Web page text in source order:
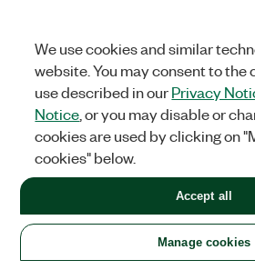
I personally think in this respect NI
with their customer base.
1KUDO
Message9of 18
We use cookies and similar
website. You may consent to the
use described in ourPrivacy
Notice , or you may disable or
cookies are used by clicking on
cookies" below.
Manage cookies
Accept all